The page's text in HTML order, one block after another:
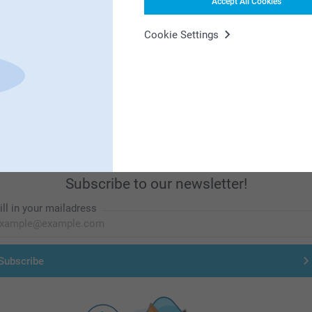
Cookie Settings
Subscribe to our newsletter!
in your mailadress